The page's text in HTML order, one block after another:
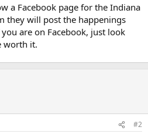
a Facebook page for the Indiana
they will post the happenings
are on Facebook, just look
worth it.
#2